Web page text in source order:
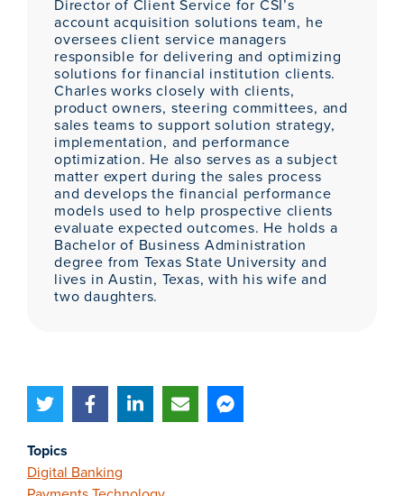
Topics
Digital Banking
Director of Client Service for CSI’s
account acquisition solutions team, he
oversees client service managers
responsible for delivering and optimizing
solutions for financial institution clients.
Charles works closely with clients,
product owners, steering committees, and
sales teams to support solution strategy,
implementation, and performance
optimization. He also serves as a subject
matter expert during the sales process
and develops the financial performance
models used to help prospective clients
evaluate expected outcomes. He holds a
Bachelor of Business Administration
degree from Texas State University and
lives in Austin, Texas, with his wife and
two daughters.